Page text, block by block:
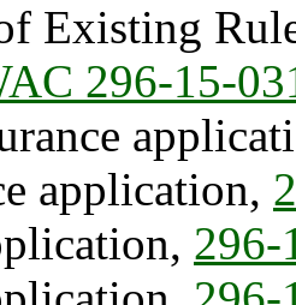
296-15-
application,
296-